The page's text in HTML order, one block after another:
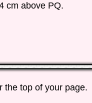
cm above PQ.
the top of your page.